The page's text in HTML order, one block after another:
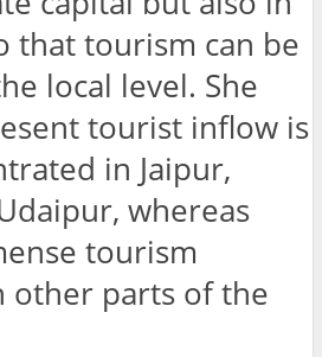
that tourism can be
local level. She
tourist inflow is
in Jaipur,
whereas
tourism
other parts of the